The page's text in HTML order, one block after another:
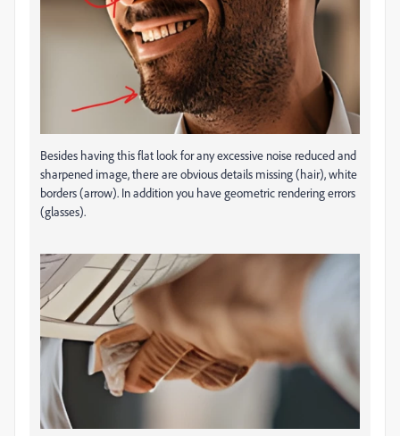
Besides having this flat look for any excessive noise reduced and
sharpened image, there are obvious details missing (hair), white
borders (arrow). In addition you have geometric rendering errors
(glasses).